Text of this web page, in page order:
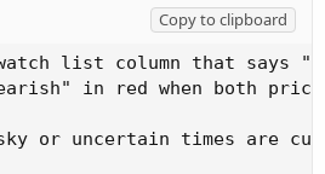
Copy to clipboard
list column that says
in red when both price <
or uncertain times are